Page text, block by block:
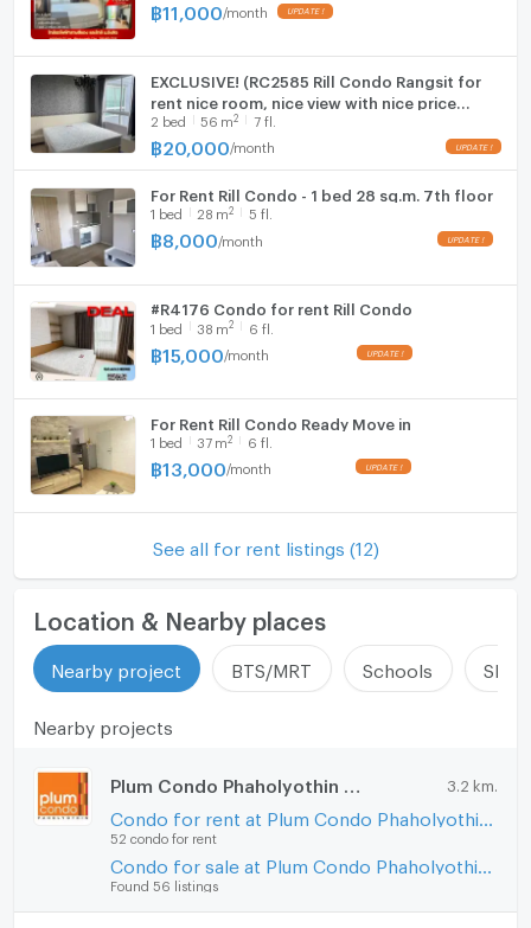
Washing machine
฿11,000 /month
EXCLUSIVE! (RC2585 Rill Condo Rangsit for
rent nice room, nice view with nice price
20,000 Line: @metroestate
2 bed 56 m2 7 fl.
฿20,000 /month
For Rent Rill Condo - 1 bed 28 sq.m. 7th floor
1 bed 28 m2 5 fl.
฿8,000 /month
#R4176 Condo for rent Rill Condo
1 bed 38 m2 6 fl.
฿15,000 /month
For Rent Rill Condo Ready Move in
1 bed 37 m2 6 fl.
฿13,000 /month
See all for rent listings (12)
Location & Nearby places
Nearby project BTS/MRT Schools
Nearby projects
3.2 km.
52 condo for rent
Found 56 listings